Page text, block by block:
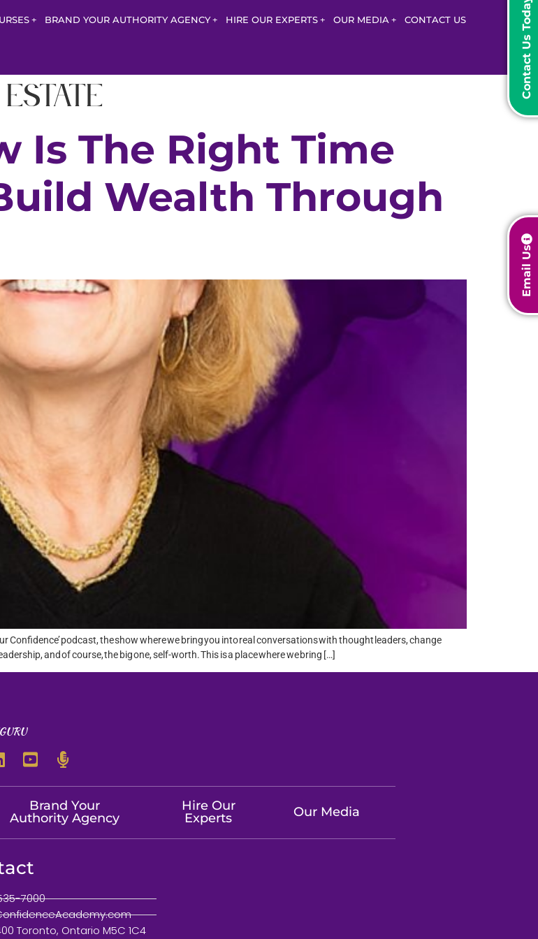
Contact Us Today
Email Us
BRAND YOUR AUTHORITY AGENCY HIRE OUR EXPERTS OUR MEDIA CONTACT US
Is The Right Time
Wealth Through
Confidence’ podcast, the show where we bring you into real conversations with thought leaders, change
and of course, the big one, self-worth. This is a place where we bring […]
Brand Your
Authority Agency
Hire Our
Experts
Our Media
7000
Toronto, Ontario M5C 1C4